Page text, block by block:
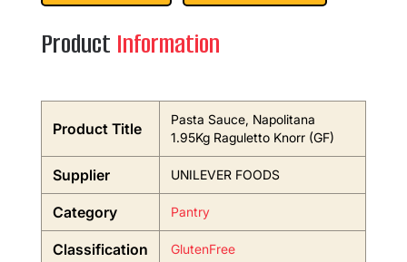
Product Information
Product Title
Pasta Sauce, Napolitana
1.95Kg Raguletto Knorr (GF)
Supplier UNILEVER FOODS
Category Pantry
Classification GlutenFree